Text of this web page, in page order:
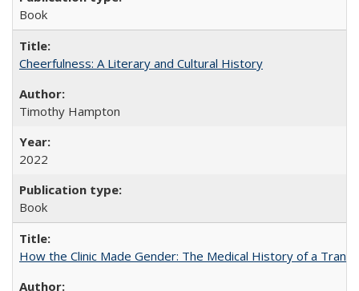
Book
Cheerfulness: A Literary and Cultural History
Timothy Hampton
2022
Book
How the Clinic Made Gender: The Medical History of a